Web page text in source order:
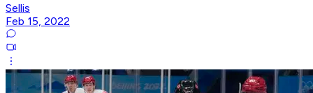
Sellis
Feb 15, 2022